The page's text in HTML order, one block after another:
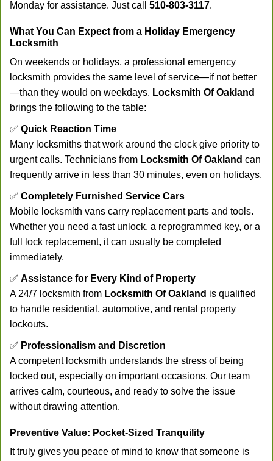
Monday for assistance. Just call 510-803-3117.
What You Can Expect from a Holiday Emergency
Locksmith
On weekends or holidays, a professional emergency
locksmith provides the same level of service—if not better
—than they would on weekdays. Locksmith Of Oakland
brings the following to the table:
✅ Quick Reaction Time
Many locksmiths that work around the clock give priority to
urgent calls. Technicians from Locksmith Of Oakland can
frequently arrive in less than 30 minutes, even on holidays.
✅ Completely Furnished Service Cars
Mobile locksmith vans carry replacement parts and tools.
Whether you need a fast unlock, a reprogrammed key, or a
full lock replacement, it can usually be completed
immediately.
✅ Assistance for Every Kind of Property
A 24/7 locksmith from Locksmith Of Oakland is qualified
to handle residential, automotive, and rental property
lockouts.
✅ Professionalism and Discretion
A competent locksmith understands the stress of being
locked out, especially on important occasions. Our team
arrives calm, courteous, and ready to solve the issue
without drawing attention.
Preventive Value: Pocket-Sized Tranquility
It truly gives you peace of mind to know that someone is